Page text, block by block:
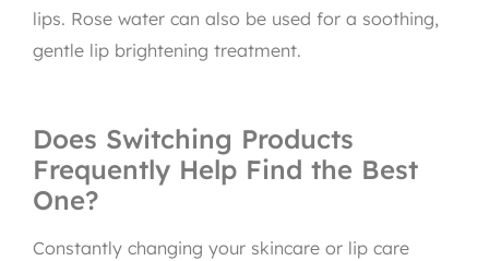
lips. Rose water can also be used for a soothing,
gentle lip brightening treatment.
Does Switching Products
Frequently Help Find the Best
One?
Constantly changing your skincare or lip care